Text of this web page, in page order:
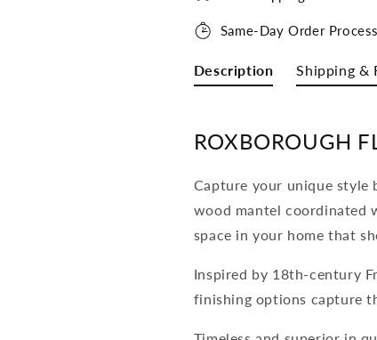
Same-Day Order
Description
ROXBOROUGH
Capture your unique
wood mantel coordinated
space in your home that
Inspired by 18th-century
finishing options capture
Shipping &